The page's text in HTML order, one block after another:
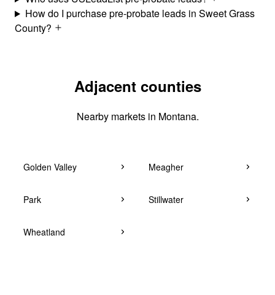
How do I purchase pre-probate leads in Sweet Grass
County?
Adjacent counties
Nearby markets in Montana.
Golden Valley Meagher
Park Stillwater
Wheatland